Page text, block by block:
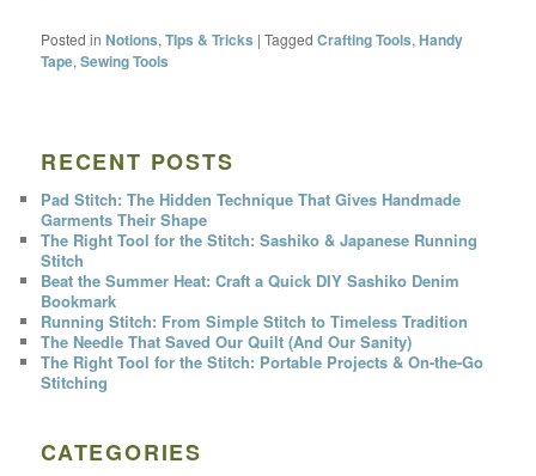
Posted in Notions,TIps & Tricks |Tagged Crafting Tools,Handy
Tape,Sewing Tools
RECENT POSTS
Pad Stitch: The Hidden Technique That Gives Handmade
Garments Their Shape
The Right Tool for the Stitch: Sashiko & Japanese Running
Stitch
Beat the Summer Heat: Craft a Quick DIY Sashiko Denim
Bookmark
Running Stitch: From Simple Stitch to Timeless Tradition
The Needle That Saved Our Quilt (And Our Sanity)
The Right Tool for the Stitch: Portable Projects & On-the-Go
Stitching
CATEGORIES